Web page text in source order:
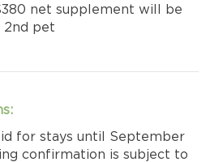
net supplement will be
pet
for stays until September
confirmation is subject to